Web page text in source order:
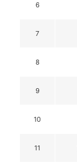
6
7
8
9
10
11